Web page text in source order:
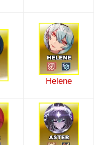
Helene